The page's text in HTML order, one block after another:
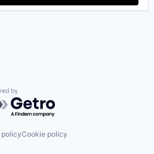
by Getro.com
Cookie policy